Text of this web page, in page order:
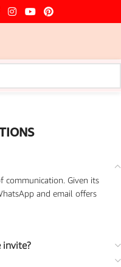
communication. Given its
and email offers
invite?